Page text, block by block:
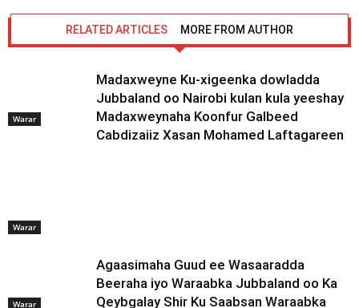
RELATED ARTICLES MORE FROM AUTHOR
Warar
Madaxweyne Ku-xigeenka dowladda
Jubbaland oo Nairobi kulan kula yeeshay
Madaxweynaha Koonfur Galbeed
Cabdizaiiz Xasan Mohamed Laftagareen
Warar
Warar
Agaasimaha Guud ee Wasaaradda
Beeraha iyo Waraabka Jubbaland oo Ka
Qeybgalay Shir Ku Saabsan Waraabka